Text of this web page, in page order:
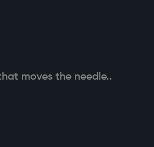
moves the needle..